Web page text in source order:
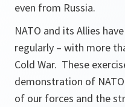
even from Russia.
NATO and its Allies
regularly – with more
Cold War. These
demonstration of
of our forces and the